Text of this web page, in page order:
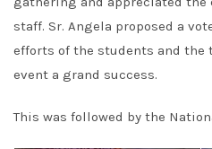
staff. Sr. Angela proposed a
efforts of the students and the
event a grand success.
This was followed by the